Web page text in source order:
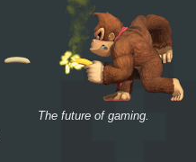
The future of gaming.